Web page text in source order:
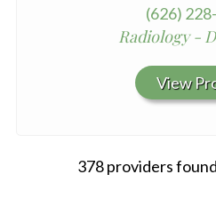
(626)
Radiology -
View
378 providers